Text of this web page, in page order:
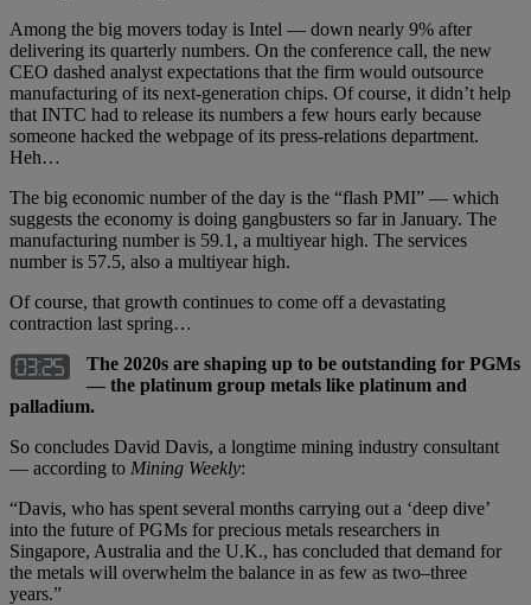
Among the big movers today is Intel — down nearly 9% after
delivering its quarterly numbers. On the conference call, the new
CEO dashed analyst expectations that the firm would outsource
manufacturing of its next-generation chips. Of course, it didn’t help
that INTC had to release its numbers a few hours early because
someone hacked the webpage of its press-relations department.
Heh…
The big economic number of the day is the “flash PMI” — which
suggests the economy is doing gangbusters so far in January. The
manufacturing number is 59.1, a multiyear high. The services
number is 57.5, also a multiyear high.
Of course, that growth continues to come off a devastating
contraction last spring…
The 2020s are shaping up to be outstanding for PGMs
— the platinum group metals like platinum and
palladium.
So concludes David Davis, a longtime mining industry consultant
— according to Mining Weekly:
“Davis, who has spent several months carrying out a ‘deep dive’
into the future of PGMs for precious metals researchers in
Singapore, Australia and the U.K., has concluded that demand for
the metals will overwhelm the balance in as few as two–three
years.”